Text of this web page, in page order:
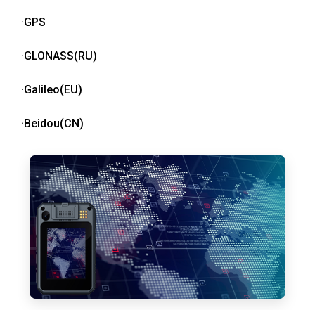
·GPS
·GLONASS(RU)
·Galileo(EU)
·Beidou(CN)